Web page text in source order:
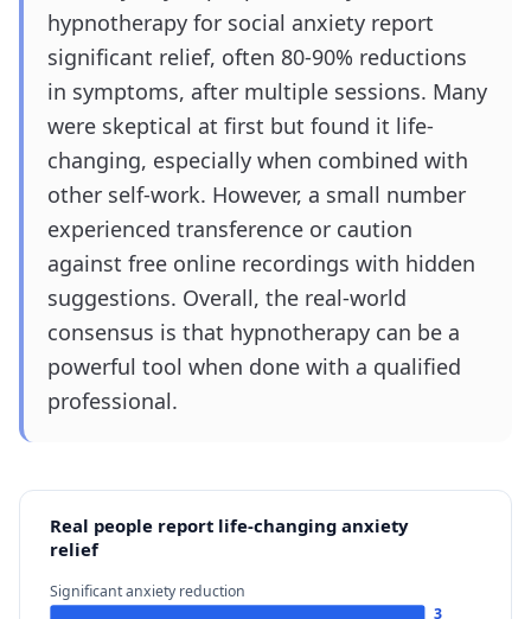
hypnotherapy for social anxiety report
significant relief, often 80-90% reductions
in symptoms, after multiple sessions. Many
were skeptical at first but found it life-
changing, especially when combined with
other self-work. However, a small number
experienced transference or caution
against free online recordings with hidden
suggestions. Overall, the real-world
consensus is that hypnotherapy can be a
powerful tool when done with a qualified
professional.
Real people report life-changing anxiety
relief
Significant anxiety reduction
3